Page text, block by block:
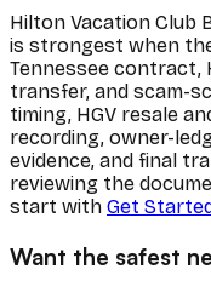
Hilton Vacation Club
is strongest when
Tennessee contract,
transfer, and scam-
timing, HGV resale
recording, owner-
evidence, and final
reviewing the
start with Get
Want the safest